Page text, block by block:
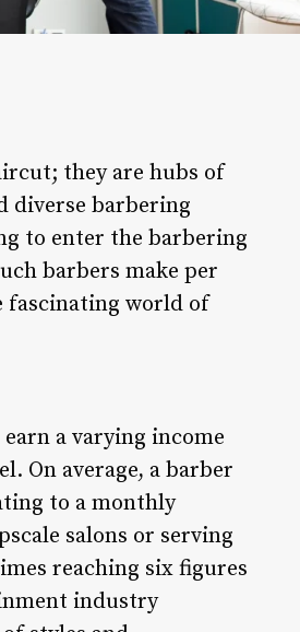
they are hubs of
diverse barbering
to enter the barbering
barbers make per
fascinating world of
a varying income
On average, a barber
to a monthly
salons or serving
reaching six figures
industry